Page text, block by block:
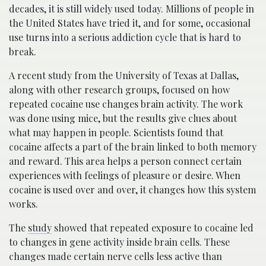
decades, it is still widely used today. Millions of people in
the United States have tried it, and for some, occasional
use turns into a serious addiction cycle that is hard to
break.
A recent study from the University of Texas at Dallas,
along with other research groups, focused on how
repeated cocaine use changes brain activity. The work
was done using mice, but the results give clues about
what may happen in people. Scientists found that
cocaine affects a part of the brain linked to both memory
and reward. This area helps a person connect certain
experiences with feelings of pleasure or desire. When
cocaine is used over and over, it changes how this system
works.
The study showed that repeated exposure to cocaine led
to changes in gene activity inside brain cells. These
changes made certain nerve cells less active than